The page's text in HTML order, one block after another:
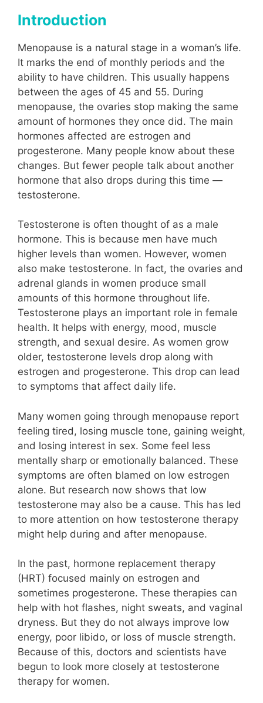
Introduction
Menopause is a natural stage in a woman’s life.
It marks the end of monthly periods and the
ability to have children. This usually happens
between the ages of 45 and 55. During
menopause, the ovaries stop making the same
amount of hormones they once did. The main
hormones affected are estrogen and
progesterone. Many people know about these
changes. But fewer people talk about another
hormone that also drops during this time —
testosterone.
Testosterone is often thought of as a male
hormone. This is because men have much
higher levels than women. However, women
also make testosterone. In fact, the ovaries and
adrenal glands in women produce small
amounts of this hormone throughout life.
Testosterone plays an important role in female
health. It helps with energy, mood, muscle
strength, and sexual desire. As women grow
older, testosterone levels drop along with
estrogen and progesterone. This drop can lead
to symptoms that affect daily life.
Many women going through menopause report
feeling tired, losing muscle tone, gaining weight,
and losing interest in sex. Some feel less
mentally sharp or emotionally balanced. These
symptoms are often blamed on low estrogen
alone. But research now shows that low
testosterone may also be a cause. This has led
to more attention on how testosterone therapy
might help during and after menopause.
In the past, hormone replacement therapy
(HRT) focused mainly on estrogen and
sometimes progesterone. These therapies can
help with hot flashes, night sweats, and vaginal
dryness. But they do not always improve low
energy, poor libido, or loss of muscle strength.
Because of this, doctors and scientists have
begun to look more closely at testosterone
therapy for women.